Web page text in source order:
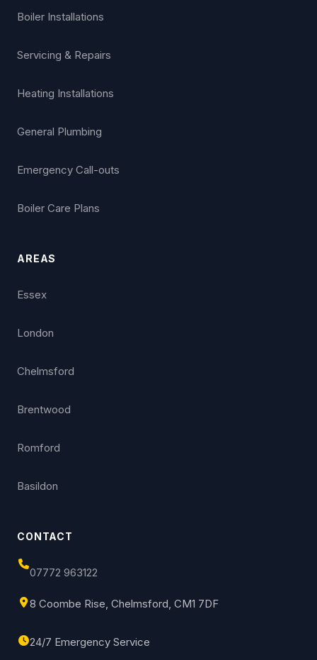
Boiler Installations
Servicing & Repairs
Heating Installations
General Plumbing
Emergency Call-outs
Boiler Care Plans
AREAS
Essex
London
Chelmsford
Brentwood
Romford
Basildon
CONTACT
07772 963122
8 Coombe Rise, Chelmsford, CM1 7DF
24/7 Emergency Service